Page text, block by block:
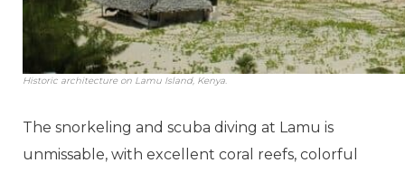
Historic architecture on Lamu Island, Kenya.
The snorkeling and scuba diving at Lamu is
unmissable, with excellent coral reefs, colorful